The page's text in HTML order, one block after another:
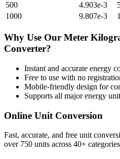
500
4.903e-3
1000
9.807e-3
Why Use Our Meter
Converter?
Instant and accurate energy
Free to use with no
Mobile-friendly design for
Supports all majorenergy
Online Unit Conversion
Fast, accurate, and free unit
over 750 units across 40+